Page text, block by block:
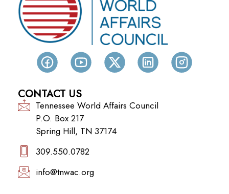
CONTACT US
Tennessee World Affairs Council
P.O. Box 217
Spring Hill, TN 37174
309.550.0782‬
info@tnwac.org